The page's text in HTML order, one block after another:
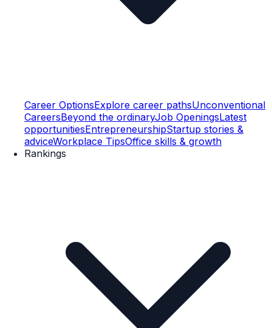
Career OptionsExplore career pathsUnconventional
CareersBeyond the ordinaryJob OpeningsLatest
opportunitiesEntrepreneurshipStartup stories &
adviceWorkplace TipsOffice skills & growth
Rankings